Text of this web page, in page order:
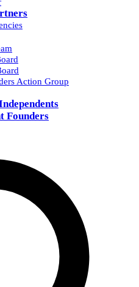
Action Group
Founders